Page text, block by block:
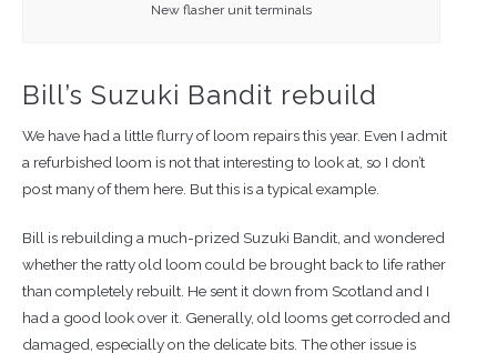
New flasher unit terminals
Bill’s Suzuki Bandit rebuild
We have had a little flurry of loom repairs this year. Even I admit
a refurbished loom is not that interesting to look at, so I don’t
post many of them here. But this is a typical example.
Bill is rebuilding a much-prized Suzuki Bandit, and wondered
whether the ratty old loom could be brought back to life rather
than completely rebuilt. He sent it down from Scotland and I
had a good look over it. Generally, old looms get corroded and
damaged, especially on the delicate bits. The other issue is